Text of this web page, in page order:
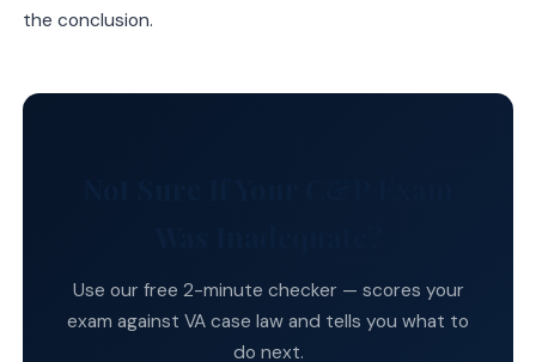
the conclusion.
Use our free 2-minute checker — scores your
exam against VA case law and tells you what to
do next.